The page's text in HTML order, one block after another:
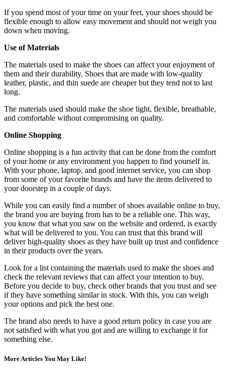
If you spend most of your time on your feet, your shoes should be
flexible enough to allow easy movement and should not weigh you
down when moving.
Use of Materials
The materials used to make the shoes can affect your enjoyment of
them and their durability. Shoes that are made with low-quality
leather, plastic, and thin suede are cheaper but they tend not to last
long.
The materials used should make the shoe light, flexible, breathable,
and comfortable without compromising on quality.
Online Shopping
Online shopping is a fun activity that can be done from the comfort
of your home or any environment you happen to find yourself in.
With your phone, laptop, and good internet service, you can shop
from some of your favorite brands and have the items delivered to
your doorstep in a couple of days.
While you can easily find a number of shoes available online to buy,
the brand you are buying from has to be a reliable one. This way,
you know that what you saw on the website and ordered, is exactly
what will be delivered to you. You can trust that this brand will
deliver high-quality shoes as they have built up trust and confidence
in their products over the years.
Look for a list containing the materials used to make the shoes and
check the relevant reviews that can affect your intention to buy.
Before you decide to buy, check other brands that you trust and see
if they have something similar in stock. With this, you can weigh
your options and pick the best one.
The brand also needs to have a good return policy in case you are
not satisfied with what you got and are willing to exchange it for
something else.
More Articles You May Like!